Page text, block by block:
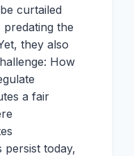
curtailed
the
they also
How
a fair
persist today,